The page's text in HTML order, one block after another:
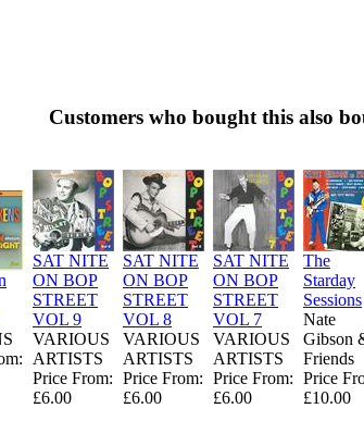
Customers who bought this also
SAT NITE
ON BOP
STREET
VOL 9
VARIOUS
ARTISTS
Price From:
£6.00
SAT NITE
ON BOP
STREET
VOL 8
VARIOUS
ARTISTS
Price From:
£6.00
SAT NITE
ON BOP
STREET
VOL 7
VARIOUS
ARTISTS
Price From:
£6.00
The
Starday
Sessions
Nate
Gibson
Friends
Price
£10.00